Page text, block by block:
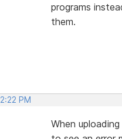
programs
them.
PM
When